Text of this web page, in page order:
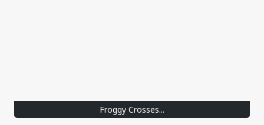
Froggy Crosses...